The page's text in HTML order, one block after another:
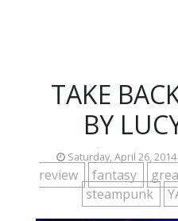
TAKE
BY
Saturday, April 26, 2014
review
fantasy
steampunk